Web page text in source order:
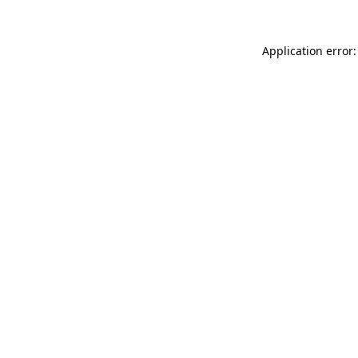
Application